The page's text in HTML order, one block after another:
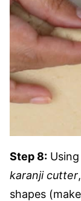
Step 8:
karanji cutter
shapes